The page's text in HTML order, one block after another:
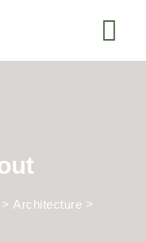
> Architecture >